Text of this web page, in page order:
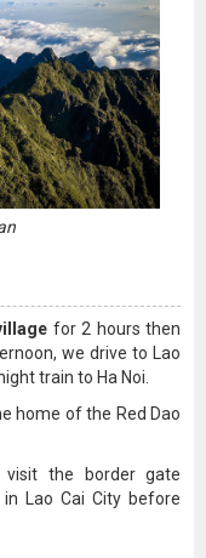
for 2 hours then
we drive to Lao
train to Ha Noi.
home of the Red Dao
the border gate
Lao Cai City before